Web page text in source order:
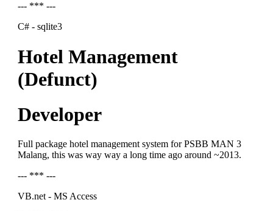
--- *** ---
C# - sqlite3
Hotel Management
(Defunct)
Developer
Full package hotel management system for PSBB MAN 3
Malang, this was way way a long time ago around ~2013.
--- *** ---
VB.net - MS Access